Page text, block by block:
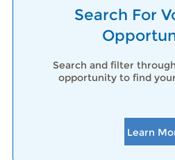
Search For
Search and filter
opportunity to find
Learn